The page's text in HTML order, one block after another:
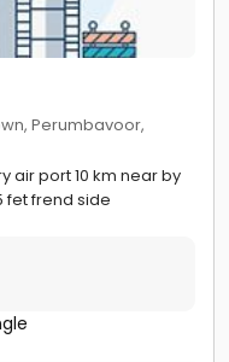
Perumbavoor,
air port 10 km near by
fet frend side